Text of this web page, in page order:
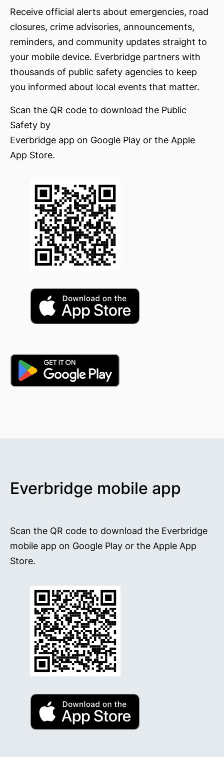
Receive official alerts about emergencies, road
closures, crime advisories, announcements,
reminders, and community updates straight to
your mobile device. Everbridge partners with
thousands of public safety agencies to keep
you informed about local events that matter.
Scan the QR code to download the Public
Safety by
Everbridge app on Google Play or the Apple
App Store.
Everbridge mobile app
Scan the QR code to download the Everbridge
mobile app on Google Play or the Apple App
Store.